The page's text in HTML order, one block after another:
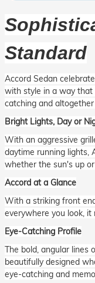
Standard
Accord Sedan
with style in a way that
catching and
Bright Lights, Day or
With an aggressive
daytime running lights,
whether the sun's up
Accord at a Glance
With a striking front
everywhere you look,
Eye-Catching Profile
The bold, angular lines
beautifully designed
eye-catching and